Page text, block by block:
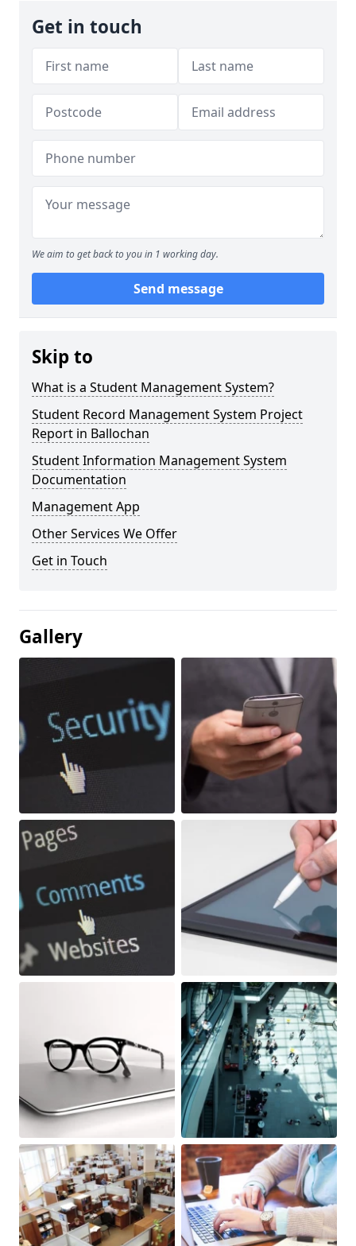
Get in touch
We aim to get back to you in 1 working day.
Send message
Skip to
What is a Student Management System?
Student Record Management System Project
Report in Ballochan
Student Information Management System
Documentation
Management App
Other Services We Offer
Get in Touch
Gallery